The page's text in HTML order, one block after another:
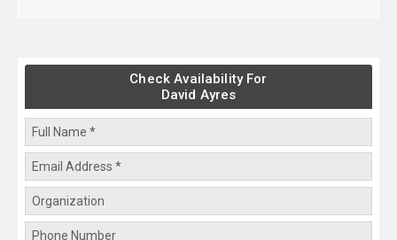
Check Availability For
David Ayres